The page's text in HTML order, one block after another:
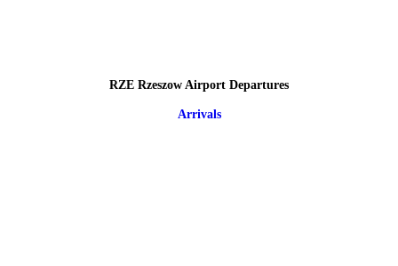
RZE Rzeszow Airport Departures
Arrivals